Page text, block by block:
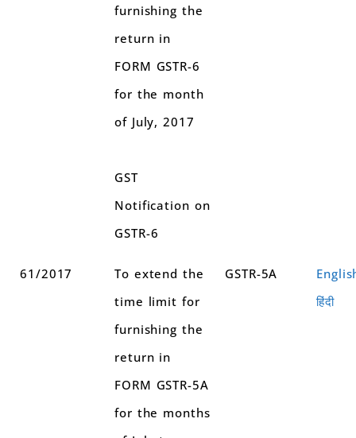
furnishing the
return in
FORM GSTR-6
for the month
of July, 2017
GST
Notification on
GSTR-6
61/2017
To extend the
time limit for
furnishing the
return in
FORM GSTR-5A
for the months
GSTR-5A
हिंदी